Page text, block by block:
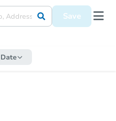
Save